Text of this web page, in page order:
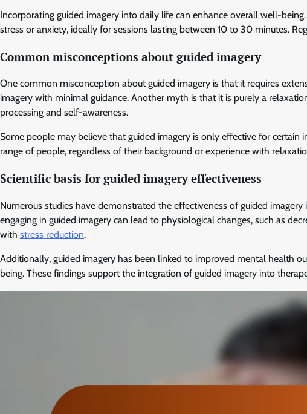
Incorporating guided imagery into daily life can enhance overall well-
stress or anxiety, ideally for sessions lasting between 10 to 30 minutes.
Common misconceptions about guided imagery
One common misconception about guided imagery is that it requires
imagery with minimal guidance. Another myth is that it is purely a
processing and self-awareness.
Some people may believe that guided imagery is only effective for certain
range of people, regardless of their background or experience with
Scientific basis for guided imagery effectiveness
Numerous studies have demonstrated the effectiveness of guided
engaging in guided imagery can lead to physiological changes, such as
with stress reduction.
Additionally, guided imagery has been linked to improved mental health
being. These findings support the integration of guided imagery into